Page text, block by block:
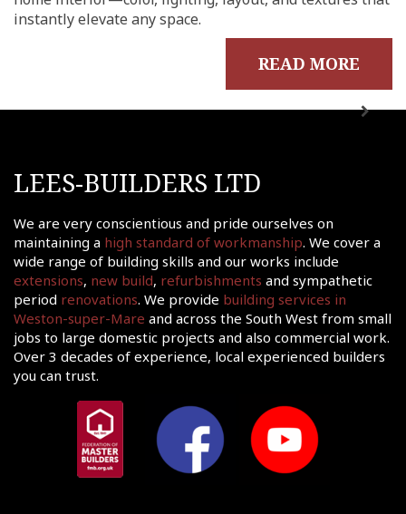
&
Joinery
instantly elevate any space.
READ MORE
LEES-BUILDERS LTD
We are very conscientious and pride ourselves on
maintaining a high standard of workmanship. We cover a
wide range of building skills and our works include
extensions, new build, refurbishments and sympathetic
period renovations. We provide building services in
Weston-super-Mare and across the South West from small
jobs to large domestic projects and also commercial work.
Over 3 decades of experience, local experienced builders
you can trust.